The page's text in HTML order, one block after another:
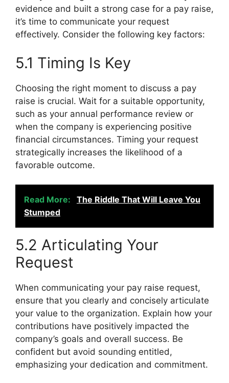
evidence and built a strong case for a pay raise,
it’s time to communicate your request
effectively. Consider the following key factors:
5.1 Timing Is Key
Choosing the right moment to discuss a pay
raise is crucial. Wait for a suitable opportunity,
such as your annual performance review or
when the company is experiencing positive
financial circumstances. Timing your request
strategically increases the likelihood of a
favorable outcome.
Read More:
The Riddle That Will Leave You
Stumped
5.2 Articulating Your
Request
When communicating your pay raise request,
ensure that you clearly and concisely articulate
your value to the organization. Explain how your
contributions have positively impacted the
company’s goals and overall success. Be
confident but avoid sounding entitled,
emphasizing your dedication and commitment.